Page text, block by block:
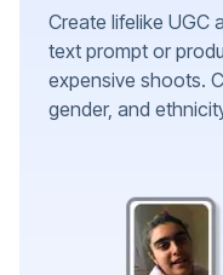
Create lifelike UGC
text prompt or
expensive shoots.
gender, and